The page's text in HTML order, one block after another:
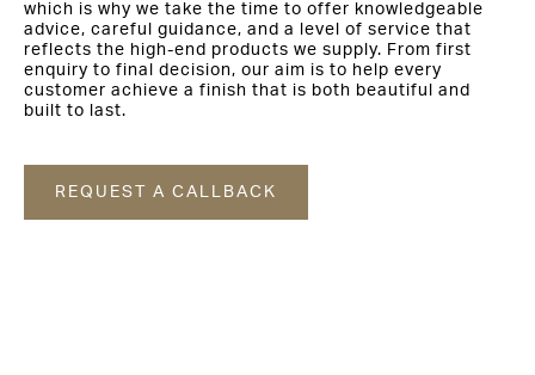
which is why we take the time to offer knowledgeable
advice, careful guidance, and a level of service that
reflects the high-end products we supply. From first
enquiry to final decision, our aim is to help every
customer achieve a finish that is both beautiful and
built to last.
REQUEST A CALLBACK